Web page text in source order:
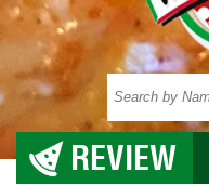
REVIEW